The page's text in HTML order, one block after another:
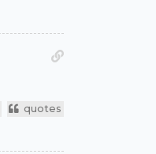
quotes